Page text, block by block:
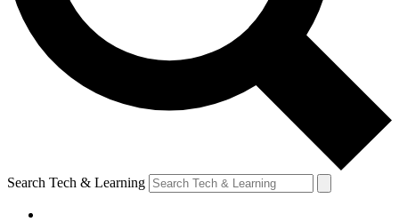
Search Tech & Learning